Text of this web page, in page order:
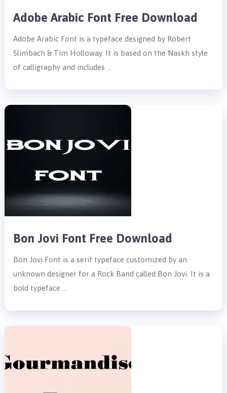
Adobe Arabic Font Free Download
Adobe Arabic Font is a typeface designed by Robert
Slimbach & Tim Holloway. It is based on the Naskh style
of calligraphy and includes …
Bon Jovi Font Free Download
Bon Jovi Font is a serif typeface customized by an
unknown designer for a Rock Band called Bon Jovi. It is a
bold typeface …